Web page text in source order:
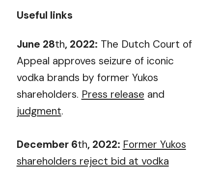
Useful links
June 28th, 2022: The Dutch Court of
Appeal approves seizure of iconic
vodka brands by former Yukos
shareholders. Press release and
judgment.
December 6th, 2022: Former Yukos
shareholders reject bid at vodka